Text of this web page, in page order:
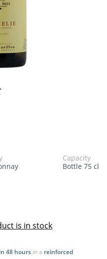
Capacity
Bottle 75 cl
is in stock
48 hours in a reinforced